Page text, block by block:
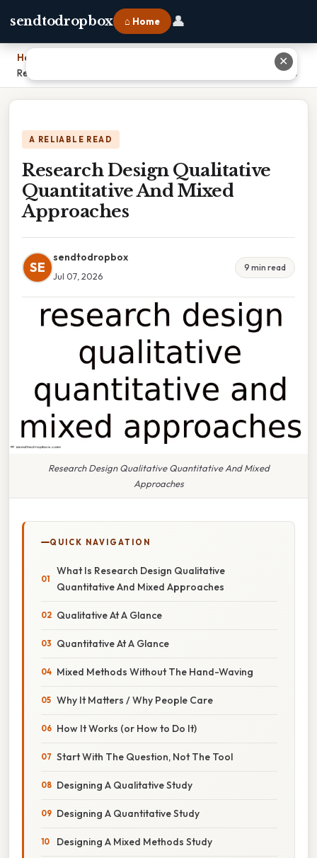
sendtodropbox ⌂ Home 👤
Home
Research Design Qualitative Quantitative And Mixed Approaches
A RELIABLE READ
Research Design Qualitative
Quantitative And Mixed
Approaches
SE
sendtodropbox
Jul 07, 2026
9 min read
Research Design Qualitative Quantitative And Mixed
Approaches
QUICK NAVIGATION
What Is Research Design Qualitative
Quantitative And Mixed Approaches
Qualitative At A Glance
Quantitative At A Glance
Mixed Methods Without The Hand-Waving
Why It Matters / Why People Care
How It Works (or How to Do It)
Start With The Question, Not The Tool
Designing A Qualitative Study
Designing A Quantitative Study
Designing A Mixed Methods Study
✕